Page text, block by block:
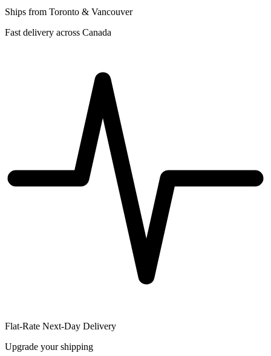
Ships from Toronto & Vancouver
Fast delivery across Canada
Flat-Rate Next-Day Delivery
Upgrade your shipping